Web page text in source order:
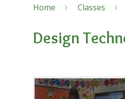
Home Classes
Design